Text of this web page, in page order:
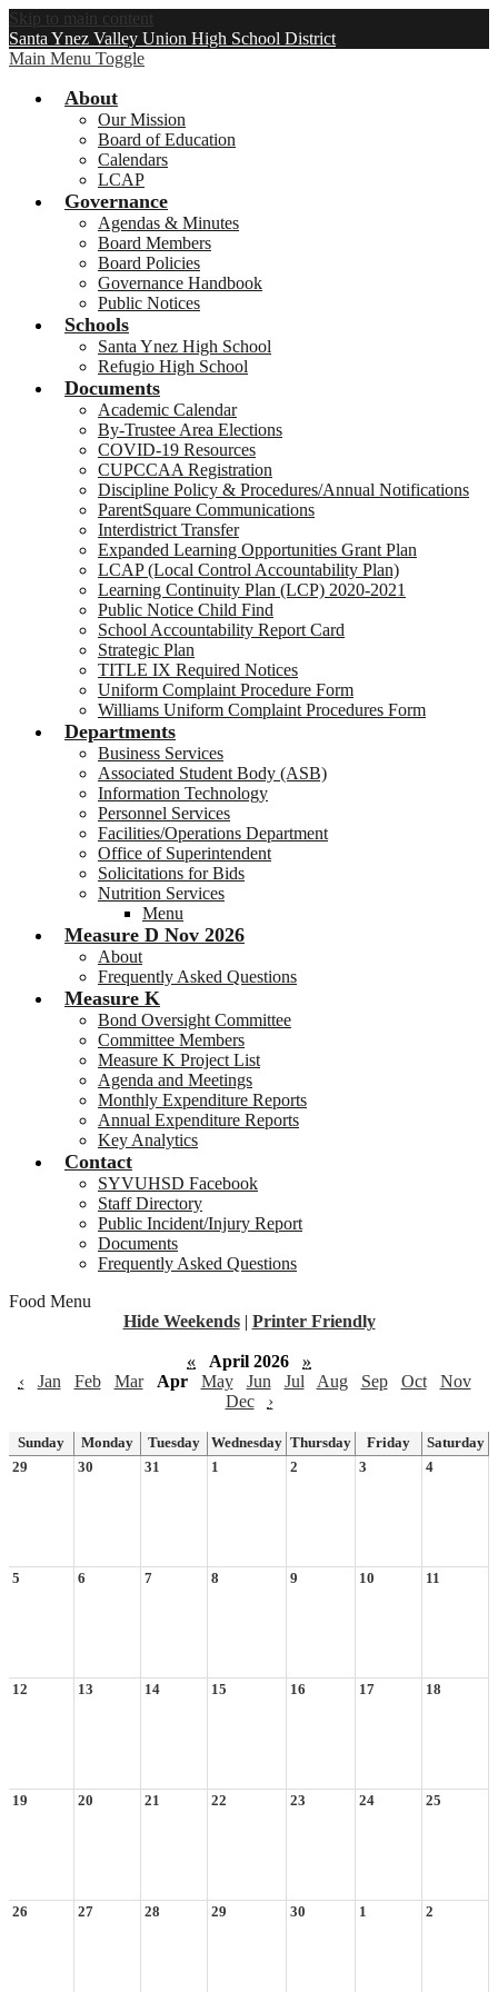
Skip to main content
Santa Ynez Valley Union High School District
Main Menu Toggle
About
Our Mission
Board of Education
Calendars
LCAP
Governance
Agendas & Minutes
Board Members
Board Policies
Governance Handbook
Public Notices
Schools
Santa Ynez High School
Refugio High School
Documents
Academic Calendar
By-Trustee Area Elections
COVID-19 Resources
CUPCCAA Registration
Discipline Policy & Procedures/Annual Notifications
ParentSquare Communications
Interdistrict Transfer
Expanded Learning Opportunities Grant Plan
LCAP (Local Control Accountability Plan)
Learning Continuity Plan (LCP) 2020-2021
Public Notice Child Find
School Accountability Report Card
Strategic Plan
TITLE IX Required Notices
Uniform Complaint Procedure Form
Williams Uniform Complaint Procedures Form
Departments
Business Services
Associated Student Body (ASB)
Information Technology
Personnel Services
Facilities/Operations Department
Office of Superintendent
Solicitations for Bids
Nutrition Services
Menu
Measure D Nov 2026
About
Frequently Asked Questions
Measure K
Bond Oversight Committee
Committee Members
Measure K Project List
Agenda and Meetings
Monthly Expenditure Reports
Annual Expenditure Reports
Key Analytics
Contact
SYVUHSD Facebook
Staff Directory
Public Incident/Injury Report
Documents
Frequently Asked Questions
Food Menu
Hide Weekends | Printer Friendly
« April 2026
»
‹
Jan Feb Mar Apr May Jun Jul Aug Sep Oct
Nov
Dec
›
Sunday Monday Tuesday Wednesday Thursday Friday
Saturday
29
30 31 1 2 3 4
5 6 7 8 9 10 11
12 13 14 15 16 17 18
19 20 21 22 23 24 25
26 27 28 29 30 1 2